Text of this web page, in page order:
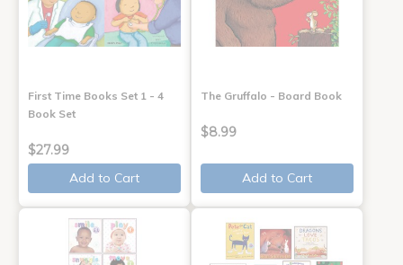
First Time Books Set 1 - 4
Book Set
$27.99
Add to Cart
The Gruffalo - Board Book
$8.99
Add to Cart